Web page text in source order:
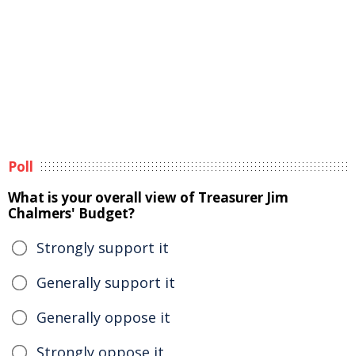
Poll
What is your overall view of Treasurer Jim
Chalmers' Budget?
Strongly support it
Generally support it
Generally oppose it
Strongly oppose it